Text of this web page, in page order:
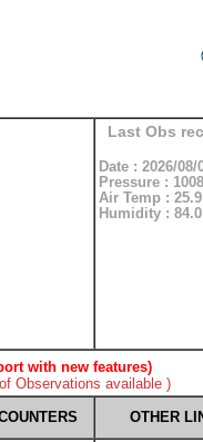
Last Obs
Date : 2026/08/
Pressure :
Air Temp : 25.9
Humidity :
with new features)
Observations available )
OTHER